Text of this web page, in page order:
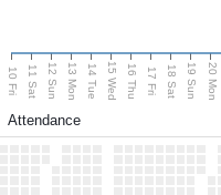
10 Fri 11 Sat 12 Sun 13 Mon 14 Tue 15 Wed 16 Thu 17 Fri 18 Sat 19 Sun 20 Mon
Attendance